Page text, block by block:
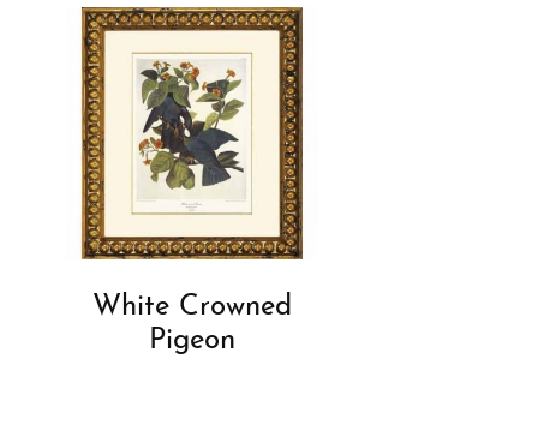
White Crowned
Pigeon